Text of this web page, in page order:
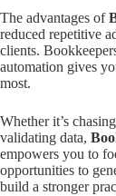
The advantages of
reduced repetitive
clients.
automation gives
most.
Whether it’s
validating data,
empowers you to
opportunities to
build a stronger